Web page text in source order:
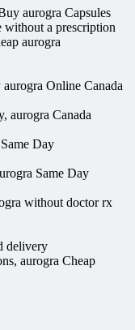
aurogra Capsules
a prescription
aurogra
Online Canada
aurogra Canada
Day
Same Day
without doctor rx
delivery
aurogra Cheap